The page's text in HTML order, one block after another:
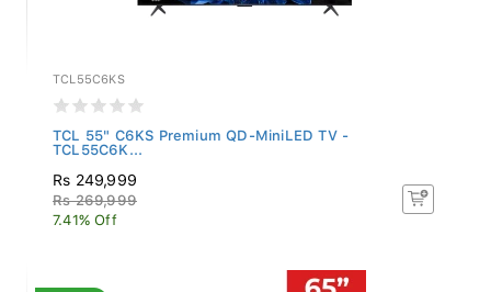
TCL55C6KS
TCL 55" C6KS Premium QD-MiniLED TV -
TCL55C6K...
Rs 249,999
Rs 269,999
7.41% Off